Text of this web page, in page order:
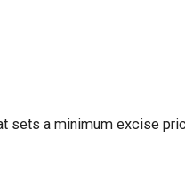
sets a minimum excise